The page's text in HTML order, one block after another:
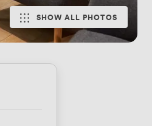
SHOW ALL PHOTOS